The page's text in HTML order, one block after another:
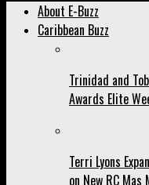
About E-Buzz
Caribbean Buzz
Trinidad and
Awards Elite
Terri Lyons
on New RC Mas